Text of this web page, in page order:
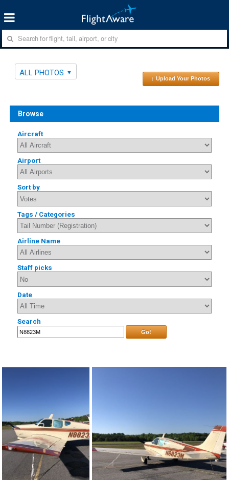
ALL PHOTOS
↑ Upload Your Photos
Browse
Aircraft
Airport
Sort by
Tags / Categories
Airline Name
Staff picks
Date
Search
Go!